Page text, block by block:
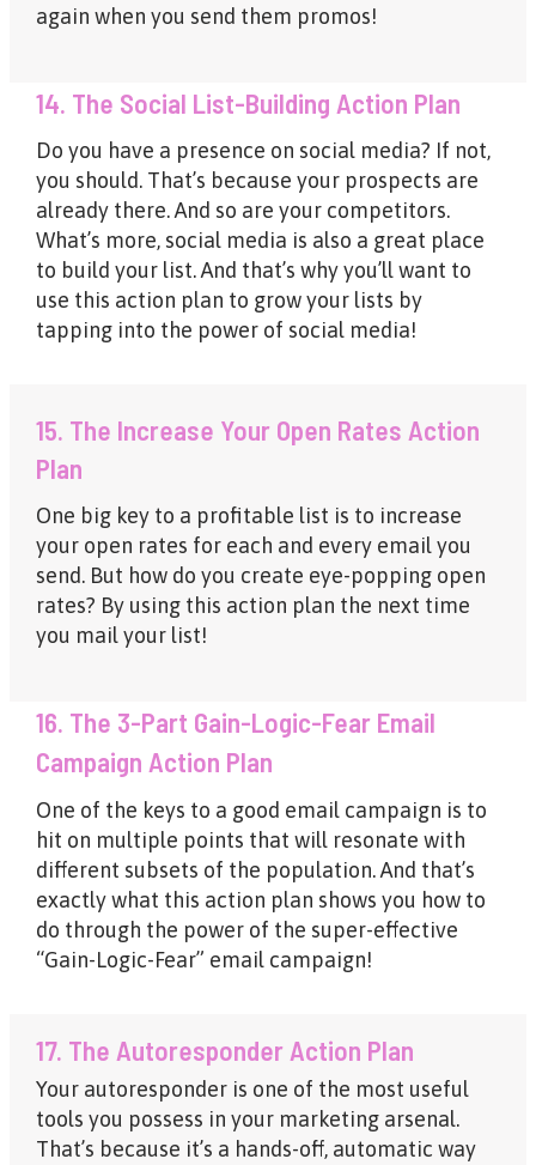
again when you send them promos!
14. The Social List-Building Action Plan
Do you have a presence on social media? If not,
you should. That’s because your prospects are
already there. And so are your competitors.
What’s more, social media is also a great place
to build your list. And that’s why you’ll want to
use this action plan to grow your lists by
tapping into the power of social media!
15. The Increase Your Open Rates Action
Plan
One big key to a profitable list is to increase
your open rates for each and every email you
send. But how do you create eye-popping open
rates? By using this action plan the next time
you mail your list!
16. The 3-Part Gain-Logic-Fear Email
Campaign Action Plan
One of the keys to a good email campaign is to
hit on multiple points that will resonate with
different subsets of the population. And that’s
exactly what this action plan shows you how to
do through the power of the super-effective
“Gain-Logic-Fear” email campaign!
17. The Autoresponder Action Plan
Your autoresponder is one of the most useful
tools you possess in your marketing arsenal.
That’s because it’s a hands-off, automatic way